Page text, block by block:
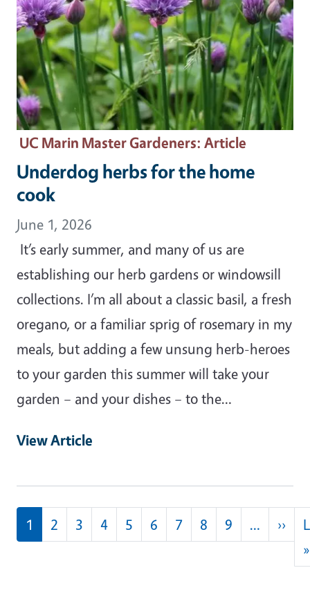
UC Marin Master Gardeners: Article
Underdog herbs for the home
cook
June 1, 2026
It’s early summer, and many of us are
establishing our herb gardens or windowsill
collections. I’m all about a classic basil, a fresh
oregano, or a familiar sprig of rosemary in my
meals, but adding a few unsung herb-heroes
to your garden this summer will take your
garden – and your dishes – to the…
View Article
Pagination
1 2 3 4 5 6 7 8 9 … ››
»